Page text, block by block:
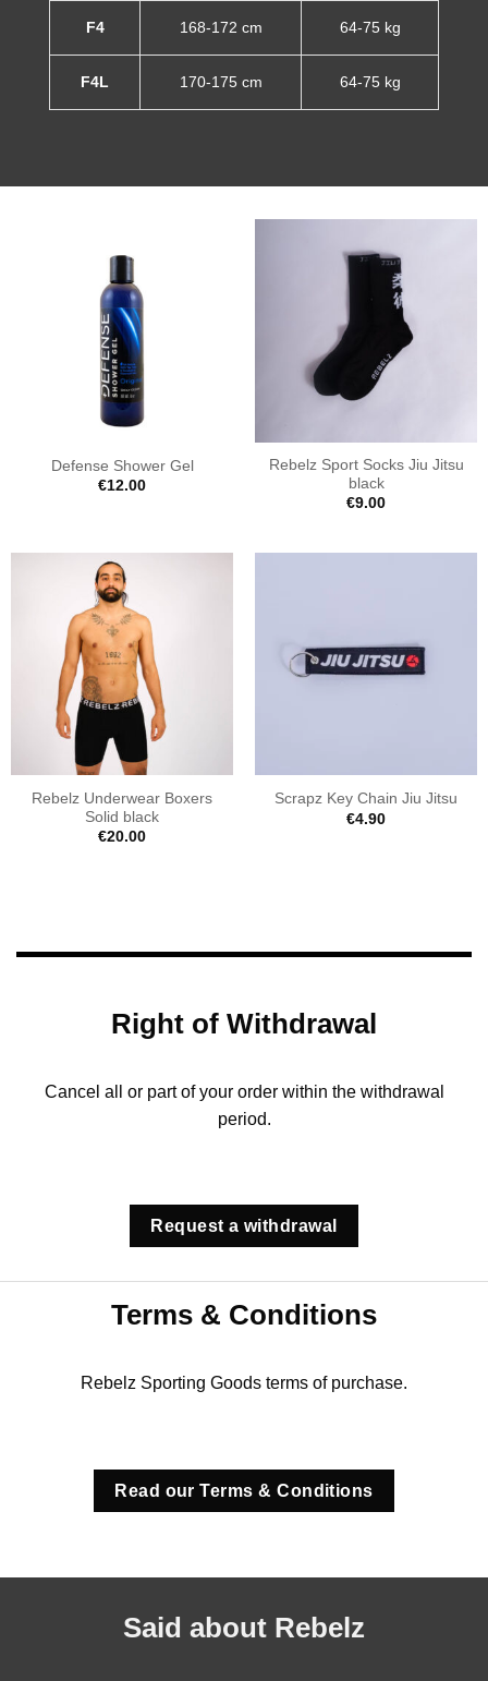
F4 168-172 cm 64-75 kg
F4L 170-175 cm 64-75 kg
Defense Shower Gel
€12.00
Rebelz Sport Socks Jiu Jitsu
black
€9.00
Rebelz Underwear Boxers
Solid black
€20.00
Scrapz Key Chain Jiu Jitsu
€4.90
Right of Withdrawal
Cancel all or part of your order within the withdrawal
period.
Request a withdrawal
Terms & Conditions
Rebelz Sporting Goods terms of purchase.
Read our Terms & Conditions
Said about Rebelz